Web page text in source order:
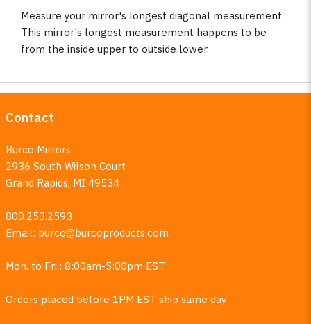
Measure your mirror's longest diagonal measurement.
This mirror's longest measurement happens to be
from the inside upper to outside lower.
Contact
Burco Mirrors
2936 South Wilson Court
Grand Rapids, MI 49534
800.253.2593
Email: burco@burcoproducts.com
Mon. to Fri.: 8:00am-5:00pm EST
Orders placed before 1PM EST ship same day